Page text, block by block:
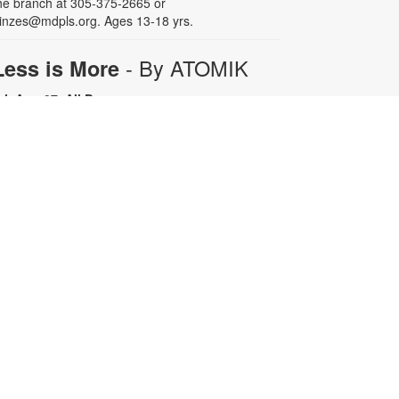
Ages 13-18 yrs.
is More - By ATOMIK
Aug 07, All Day